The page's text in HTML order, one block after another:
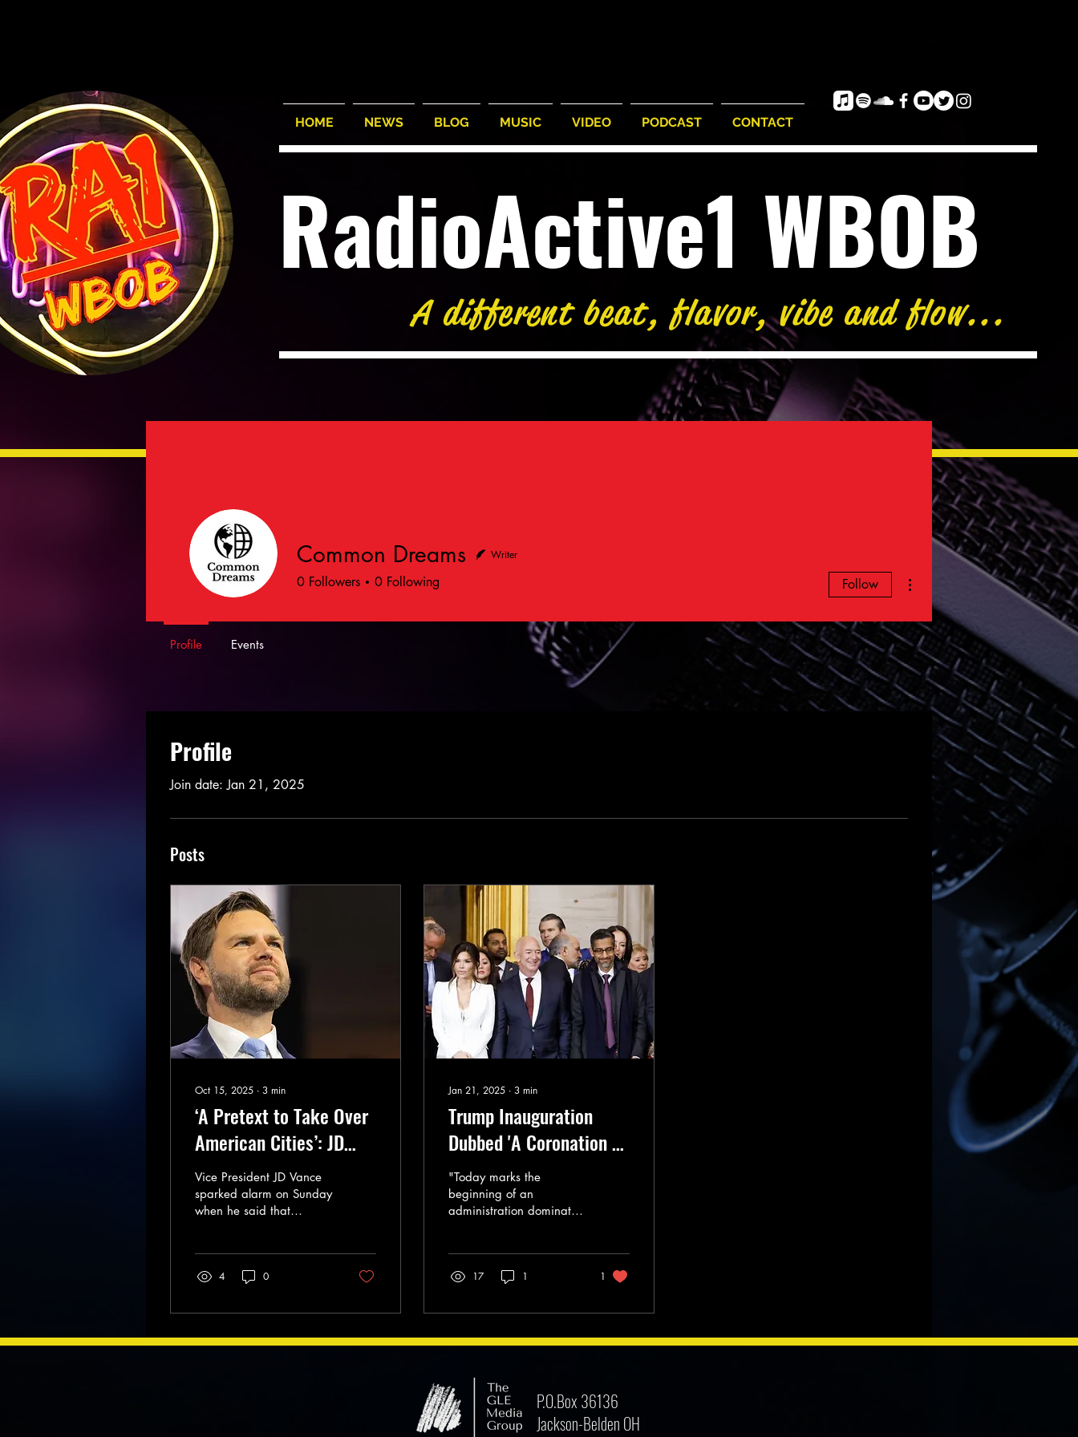
HOME NEWS BLOG MUSIC VIDEO PODCAST CONTACT
RadioActive1 WBOB
A different beat, flavor, vibe and flow...
Profile
Join date: Jan 21, 2025
Posts
Oct 15, 2025 ∙ 3 min
‘A Pretext to Take Over
American Cities’: JD
Vance Sparks Alarm
With Comments on
Insurrection Act
Vice President JD Vance
sparked alarm on Sunday
when he said that
the pretenses of
in US cities.
4 0
Jan 21, 2025 ∙ 3 min
Trump Inauguration
Dubbed 'A Coronation of
Our Country's Descent
Into Oligarchy'
"Today marks the
beginning of an
administration dominated
17 1 1
Common Dreams Writer
0 Followers 0 Following Follow
Profile Events
P.O.Box 36136
Jackson-Belden OH